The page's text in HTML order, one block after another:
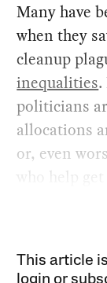
Many have
when they
cleanup
inequalities
politicians
allocations
or, even
who help
This article